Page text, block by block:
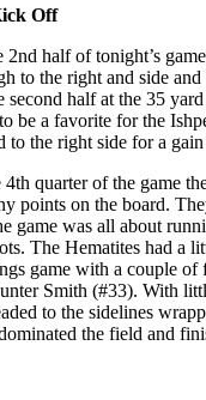
Off
2nd half of tonight’s
to the right and side
second half at the 35
be a favorite for the
to the right side for a
4th quarter of the game
points on the board.
game was all about
The Hematites had a
game with a couple of
Smith (#33). With
to the sidelines
the field and